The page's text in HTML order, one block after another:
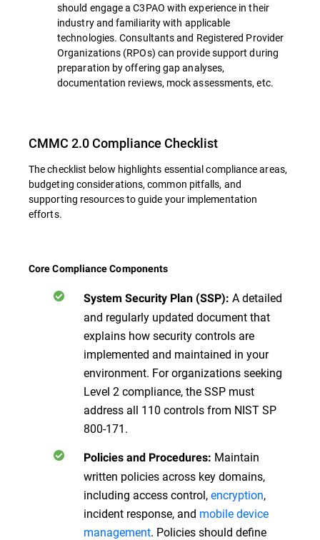
should engage a C3PAO with experience in their
industry and familiarity with applicable
technologies. Consultants and Registered Provider
Organizations (RPOs) can provide support during
preparation by offering gap analyses,
documentation reviews, mock assessments, etc.
CMMC 2.0 Compliance Checklist
The checklist below highlights essential compliance areas,
budgeting considerations, common pitfalls, and
supporting resources to guide your implementation
efforts.
Core Compliance Components
System Security Plan (SSP): A detailed
and regularly updated document that
explains how security controls are
implemented and maintained in your
environment. For organizations seeking
Level 2 compliance, the SSP must
address all 110 controls from NIST SP
800-171.
Policies and Procedures: Maintain
written policies across key domains,
including access control,encryption,
incident response, and mobile device
management. Policies should define